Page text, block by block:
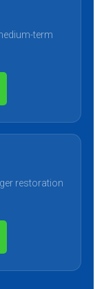
term
restoration